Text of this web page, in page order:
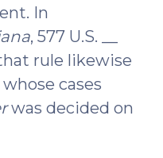
In
, 577 U.S. __
rule likewise
cases
was decided on